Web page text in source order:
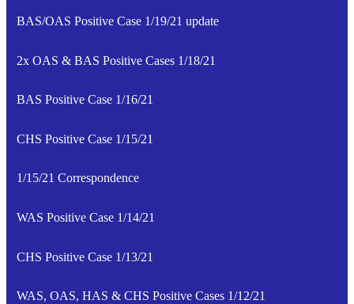
BAS/OAS Positive Case 1/19/21 update
2x OAS & BAS Positive Cases 1/18/21
BAS Positive Case 1/16/21
CHS Positive Case 1/15/21
1/15/21 Correspondence
WAS Positive Case 1/14/21
CHS Positive Case 1/13/21
WAS, OAS, HAS & CHS Positive Cases 1/12/21